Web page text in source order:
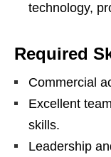
technology,
Required
Commercial
Excellent
skills.
Leadership